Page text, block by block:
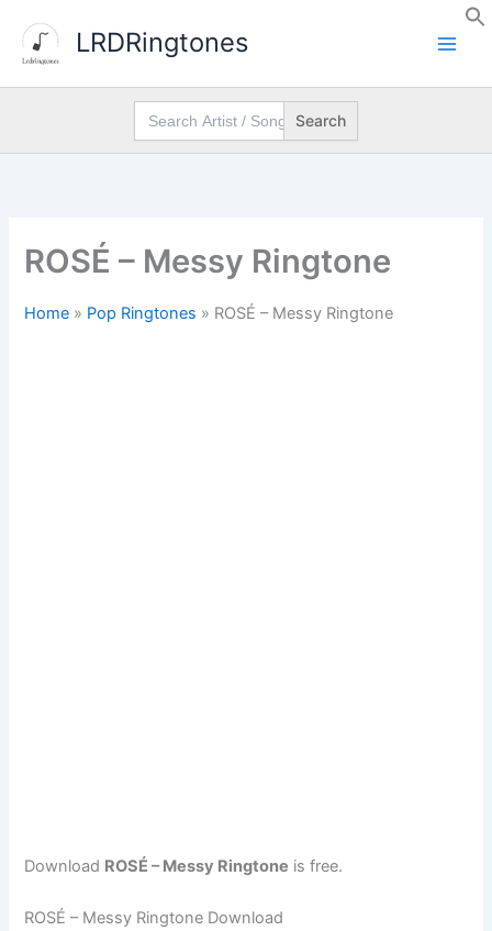
content
LRDRingtones
Search
for:
ROSÉ – Messy Ringtone
Home » Pop Ringtones » ROSÉ – Messy Ringtone
Download ROSÉ – Messy Ringtone is free.
ROSÉ – Messy Ringtone Download